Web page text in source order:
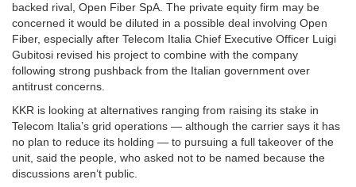
backed rival, Open Fiber SpA. The private equity firm may be
concerned it would be diluted in a possible deal involving Open
Fiber, especially after Telecom Italia Chief Executive Officer Luigi
Gubitosi revised his project to combine with the company
following strong pushback from the Italian government over
antitrust concerns.
KKR is looking at alternatives ranging from raising its stake in
Telecom Italia’s grid operations — although the carrier says it has
no plan to reduce its holding — to pursuing a full takeover of the
unit, said the people, who asked not to be named because the
discussions aren’t public.